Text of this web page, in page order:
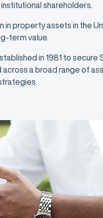
shareholders.
in property assets in the
term value.
in 1981 to secure
across a broad range of